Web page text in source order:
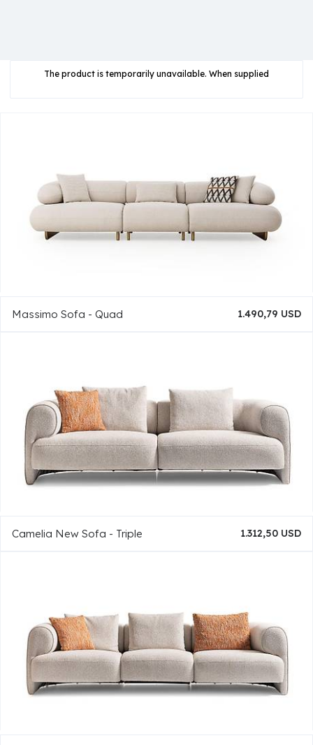
The product is temporarily unavailable. When supplied
Massimo Sofa - Quad 1.490,79 USD
Camelia New Sofa - Triple 1.312,50 USD